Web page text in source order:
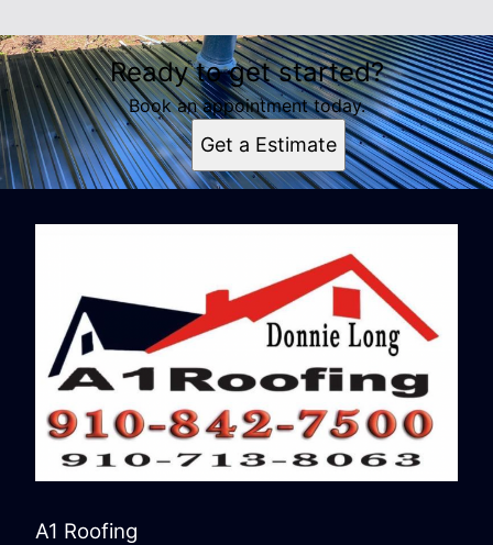
Ready to get started?
Book an appointment today.
Get a Estimate
A1 Roofing